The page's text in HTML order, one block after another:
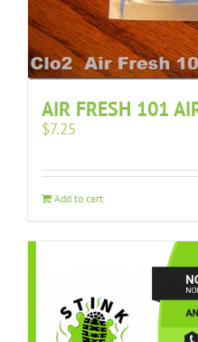
AIR FRESH 101
$7.25
Add to cart